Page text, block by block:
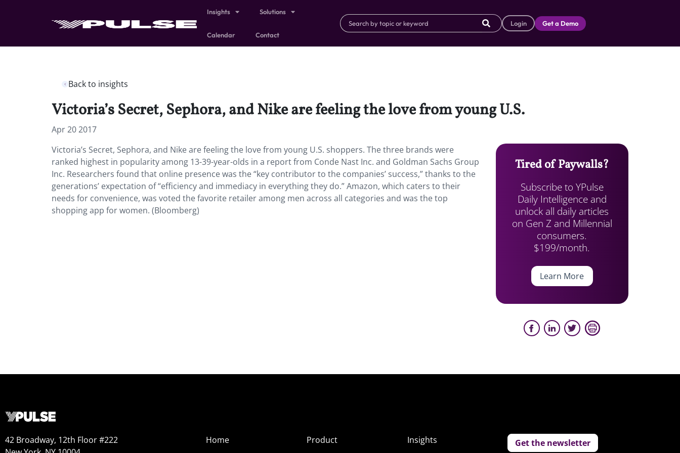
Insights Solutions
Calendar Contact
Login Get a Demo
Back to insights
Victoria’s Secret, Sephora, and Nike are feeling the love from young U.S.
Apr 20 2017
Victoria’s Secret, Sephora, and Nike are feeling the love from young U.S. shoppers. The three brands were
ranked highest in popularity among 13-39-year-olds in a report from Conde Nast Inc. and Goldman Sachs Group
Inc. Researchers found that online presence was the “key contributor to the companies’ success,” thanks to the
generations’ expectation of “efficiency and immediacy in everything they do.” Amazon, which caters to their
needs for convenience, was voted the favorite retailer among men across all categories and was the top
shopping app for women. (Bloomberg)
Tired of Paywalls?
Subscribe to YPulse
Daily Intelligence and
unlock all daily articles
on Gen Z and Millennial
consumers.
$199/month.
Learn More
42 Broadway, 12th Floor #222
Home
Product
Insights
Get the newsletter